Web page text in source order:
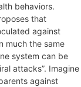
behaviors.
that
against
much the same
system can be
attacks”. Imagine
against